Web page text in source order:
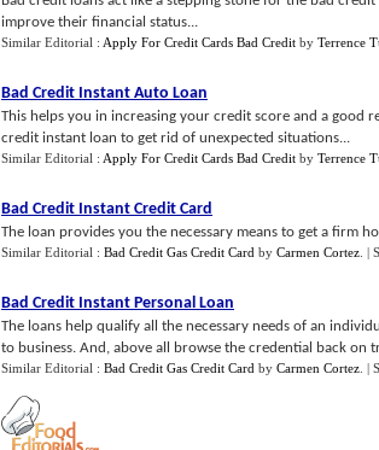
improve their financial status...
Similar Editorial : Apply For Credit Cards Bad Credit by Terrence
Bad Credit Instant Auto Loan
This helps you in increasing your credit score and a good
credit instant loan to get rid of unexpected situations...
Similar Editorial : Apply For Credit Cards Bad Credit by Terrence
Bad Credit Instant Credit Card
The loan provides you the necessary means to get a firm
Similar Editorial : Bad Credit Gas Credit Card by Carmen Cortez |
Bad Credit Instant Personal Loan
The loans help qualify all the necessary needs of an
to business. And, above all browse the credential back on
Similar Editorial : Bad Credit Gas Credit Card by Carmen Cortez |